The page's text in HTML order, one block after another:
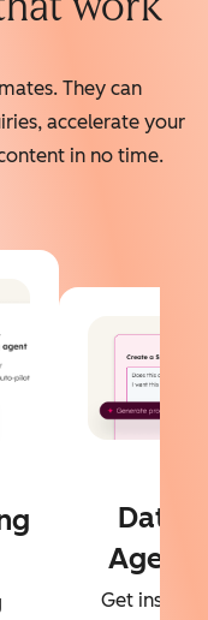
They can
accelerate your
in no time.
Data
Agent
Get instant